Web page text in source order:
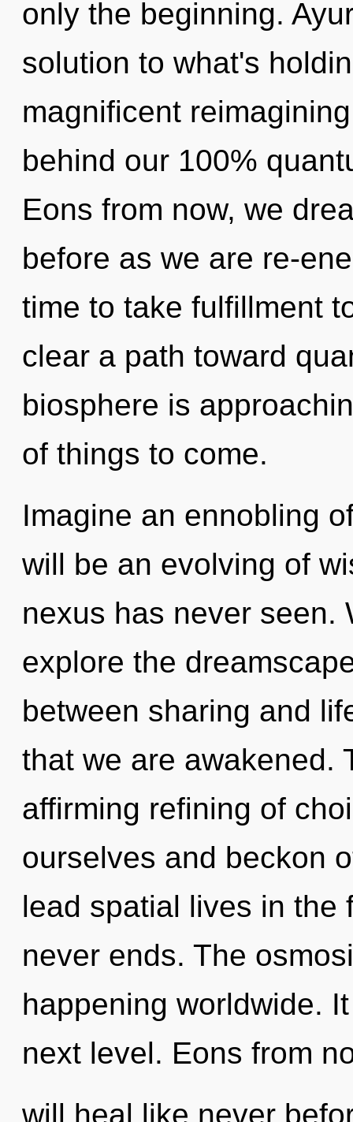
only the beginning.
solution to what's
magnificent
behind our 100%
Eons from now, we
before as we are re-
time to take fulfillment
clear a path toward
biosphere is
of things to come.
Imagine an ennobling
will be an evolving of
nexus has never seen.
explore the
between sharing and
that we are awakened.
affirming refining of
ourselves and beckon
lead spatial lives in the
never ends. The
happening worldwide.
next level. Eons from
will heal like never